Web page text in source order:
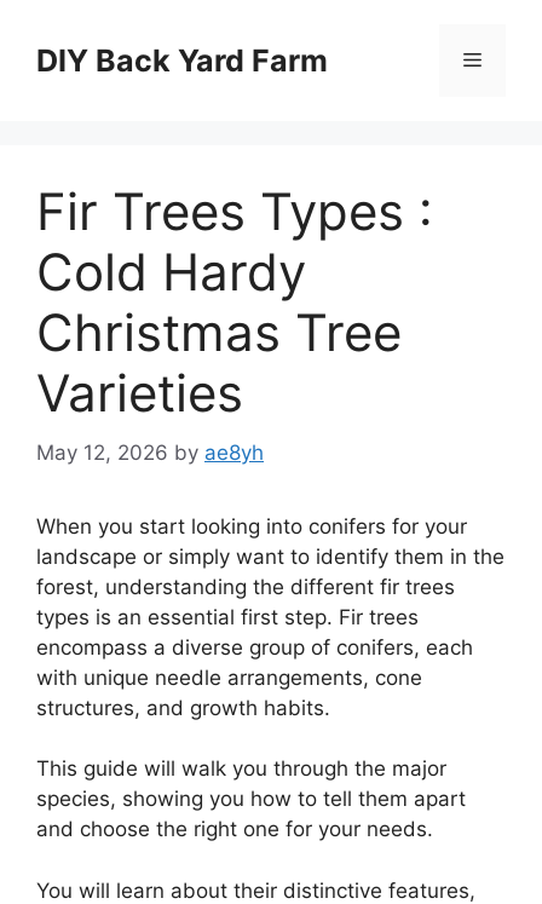
contentDIY Back Yard Farm Menu
Fir Trees Types :
Cold Hardy
Christmas Tree
Varieties
May 12, 2026 by ae8yh
When you start looking into conifers for your
landscape or simply want to identify them in the
forest, understanding the different fir trees
types is an essential first step. Fir trees
encompass a diverse group of conifers, each
with unique needle arrangements, cone
structures, and growth habits.
This guide will walk you through the major
species, showing you how to tell them apart
and choose the right one for your needs.
You will learn about their distinctive features,